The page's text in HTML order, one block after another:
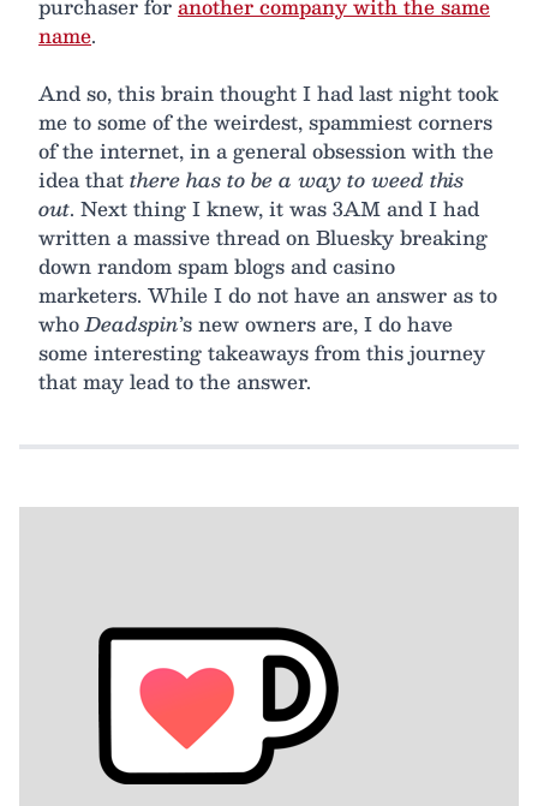
name.
And so, this brain thought I had last night took
me to some of the weirdest, spammiest corners
of the internet, in a general obsession with the
idea thatthere has to be a way to weed this
out. Next thing I knew, it was 3AM and I had
written a massive thread on Bluesky breaking
down random spam blogs and casino
marketers. While I do not have an answer as to
whoDeadspin’s new owners are, I do have
some interesting takeaways from this journey
that may lead to the answer.